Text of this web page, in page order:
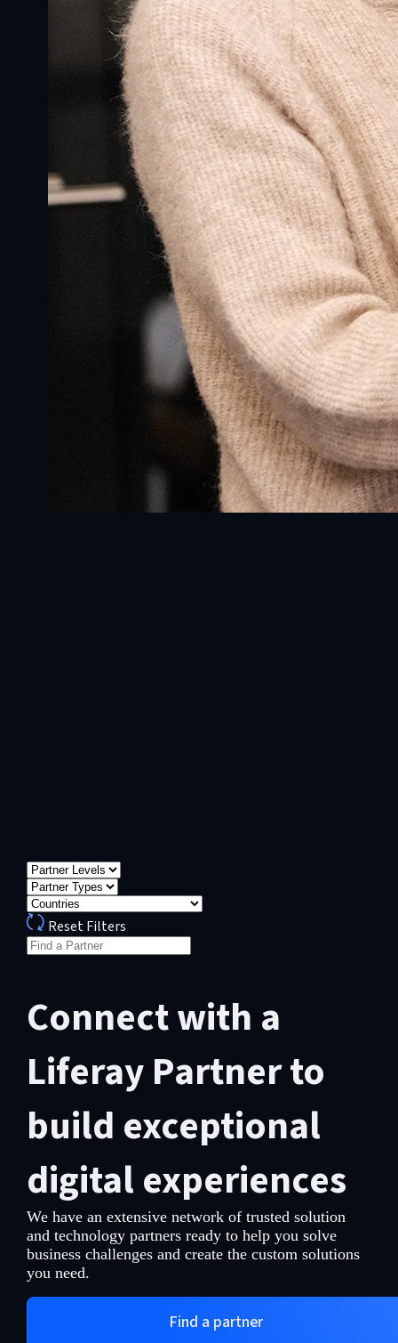
Reset Filters
Connect with a
Liferay Partner to
build exceptional
digital experiences
We have an extensive network of trusted solution
and technology partners ready to help you solve
business challenges and create the custom solutions
you need.
Find a partner